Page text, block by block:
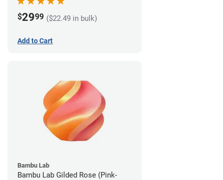
$2999 ($22.49 in bulk)
Add to Cart
Bambu Lab
Bambu Lab Gilded Rose (Pink-